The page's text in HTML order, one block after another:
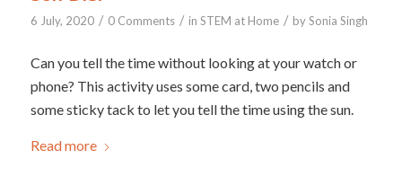
6 July, 2020 / 0 Comments / in STEM at Home / bySonia Singh
Can you tell the time without looking at your watch or
phone? This activity uses some card, two pencils and
some sticky tack to let you tell the time using the sun.
Read more